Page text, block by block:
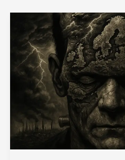
Frankenstein,
or
the
Modern
Prometheus
Original
1818